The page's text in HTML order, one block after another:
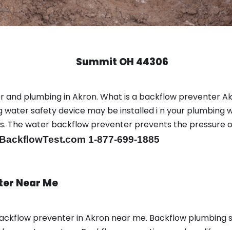
Summit OH 44306
plumbing in Akron. What is a backflow preventer
safety device may be installed i n your plumbing
The water backflow preventer prevents the pressure
1-877-699-1885
Near Me
preventer in Akron near me. Backflow